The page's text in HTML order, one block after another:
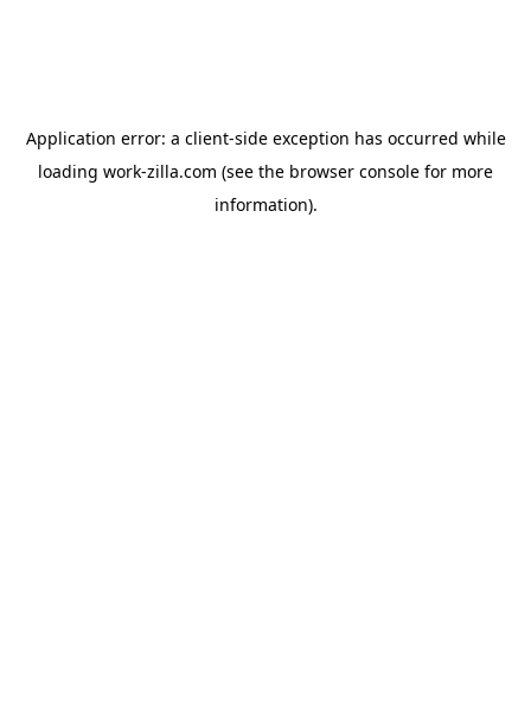
Application error: a client-side exception has occurred while
loading work-zilla.com (see the browser console for more
information).